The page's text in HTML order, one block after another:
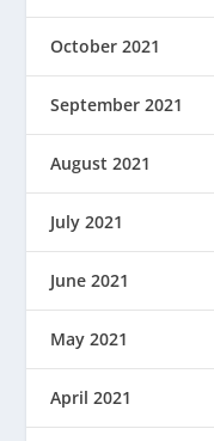
October 2021
September 2021
August 2021
July 2021
June 2021
May 2021
April 2021